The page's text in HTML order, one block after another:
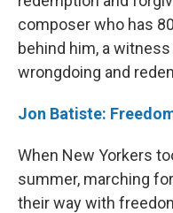
composer who has
behind him, a
wrongdoing and
Jon Batiste:
When New Yorkers
summer, marching
their way with